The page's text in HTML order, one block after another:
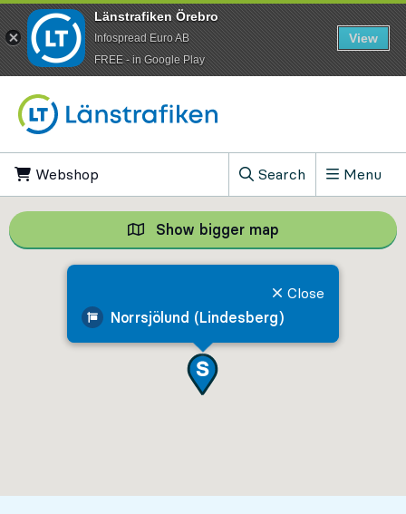
Webshop
Search
, Show search field
Menu
Norrsjölund (Lindesberg)
Close
Show bigger map Show bigger
Länstrafiken Örebro
Infospread Euro AB
​FREE - in Google Play
View